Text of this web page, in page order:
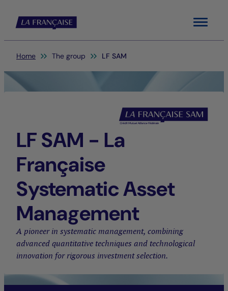
Menu
You are here:
Home The group LF SAM
LF SAM - La
Française
Systematic Asset
Management
A pioneer in systematic management, combining
advanced quantitative techniques and technological
innovation for rigorous investment selection.